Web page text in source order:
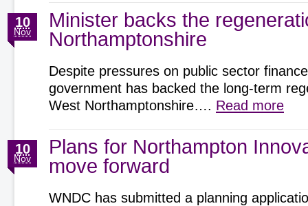
Minister backs the
Northamptonshire
10
Nov
Despite pressures on public sector
government has backed the long-term
West Northamptonshire…. Read more
Plans for Northampton
move forward
10
Nov
WNDC has submitted a planning